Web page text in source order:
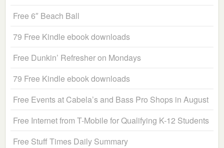
Free 6″ Beach Ball
79 Free Kindle ebook downloads
Free Dunkin’ Refresher on Mondays
79 Free Kindle ebook downloads
Free Events at Cabela’s and Bass Pro Shops in August
Free Internet from T-Mobile for Qualifying K-12 Students
Free Stuff Times Daily Summary